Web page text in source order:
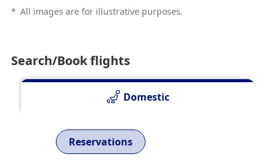
* All images are for illustrative purposes.
Search/Book flights
Domestic
Reservations